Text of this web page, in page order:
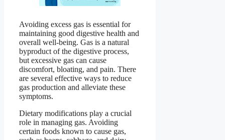
Avoiding excess gas is essential for
maintaining good digestive health and
overall well-being. Gas is a natural
byproduct of the digestive process,
but excessive gas can cause
discomfort, bloating, and pain. There
are several effective ways to reduce
gas production and alleviate these
symptoms.
Dietary modifications play a crucial
role in managing gas. Avoiding
certain foods known to cause gas,